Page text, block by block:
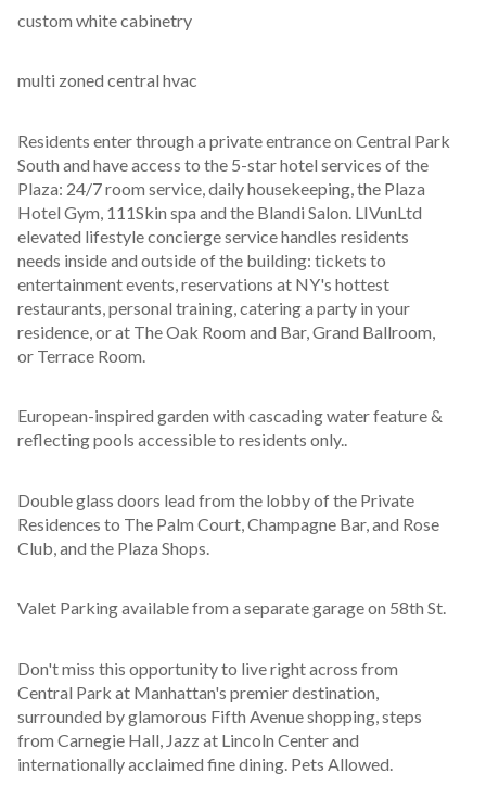
custom white cabinetry
multi zoned central hvac
Residents enter through a private entrance on Central Park
South and have access to the 5-star hotel services of the
Plaza: 24/7 room service, daily housekeeping, the Plaza
Hotel Gym, 111Skin spa and the Blandi Salon. LIVunLtd
elevated lifestyle concierge service handles residents
needs inside and outside of the building: tickets to
entertainment events, reservations at NY's hottest
restaurants, personal training, catering a party in your
residence, or at The Oak Room and Bar, Grand Ballroom,
or Terrace Room.
European-inspired garden with cascading water feature &
reflecting pools accessible to residents only..
Double glass doors lead from the lobby of the Private
Residences to The Palm Court, Champagne Bar, and Rose
Club, and the Plaza Shops.
Valet Parking available from a separate garage on 58th St.
Don't miss this opportunity to live right across from
Central Park at Manhattan's premier destination,
surrounded by glamorous Fifth Avenue shopping, steps
from Carnegie Hall, Jazz at Lincoln Center and
internationally acclaimed fine dining. Pets Allowed.